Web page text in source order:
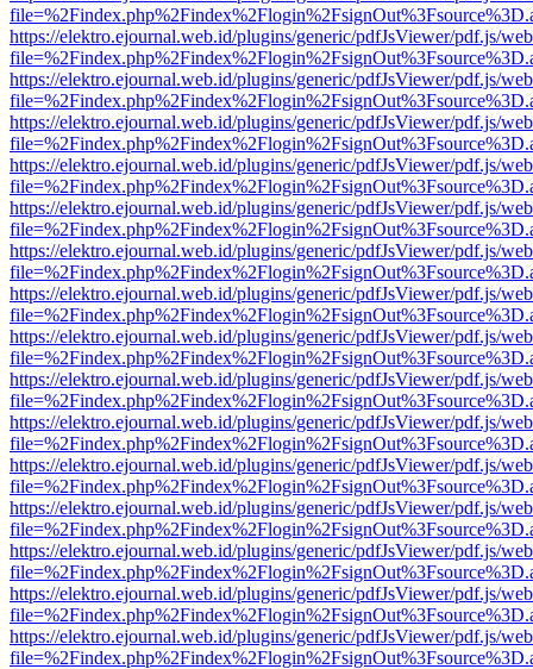
https://elektro.ejournal.web.id/plugins/generic/pdfJsViewer/pdf.js/
https://elektro.ejournal.web.id/plugins/generic/pdfJsViewer/pdf.js/
https://elektro.ejournal.web.id/plugins/generic/pdfJsViewer/pdf.js/
https://elektro.ejournal.web.id/plugins/generic/pdfJsViewer/pdf.js/
https://elektro.ejournal.web.id/plugins/generic/pdfJsViewer/pdf.js/
https://elektro.ejournal.web.id/plugins/generic/pdfJsViewer/pdf.js/
https://elektro.ejournal.web.id/plugins/generic/pdfJsViewer/pdf.js/
https://elektro.ejournal.web.id/plugins/generic/pdfJsViewer/pdf.js/
https://elektro.ejournal.web.id/plugins/generic/pdfJsViewer/pdf.js/
https://elektro.ejournal.web.id/plugins/generic/pdfJsViewer/pdf.js/
https://elektro.ejournal.web.id/plugins/generic/pdfJsViewer/pdf.js/
https://elektro.ejournal.web.id/plugins/generic/pdfJsViewer/pdf.js/
https://elektro.ejournal.web.id/plugins/generic/pdfJsViewer/pdf.js/
https://elektro.ejournal.web.id/plugins/generic/pdfJsViewer/pdf.js/
https://elektro.ejournal.web.id/plugins/generic/pdfJsViewer/pdf.js/